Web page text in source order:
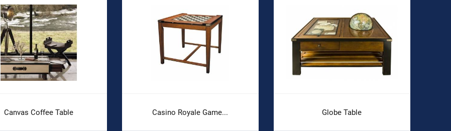
Canvas Coffee Table Casino Royale Game... Globe Table